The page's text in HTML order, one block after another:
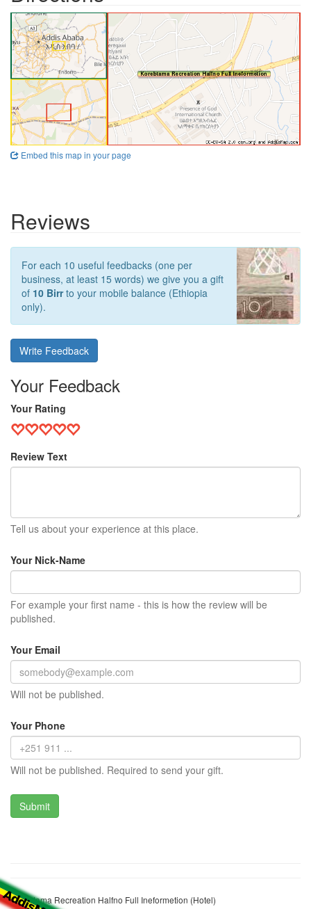
Embed this map in your page
Reviews
For each 10 useful feedbacks (one per
business, at least 15 words) we give you a gift
of 10 Birrto your mobile balance (Ethiopia
only).
Write Feedback
Your Feedback
Your Rating
Review Text
Tell us about your experience at this place.
Your Nick-Name
For example your first name - this is how the review will be
published.
Your Email
Will not be published.
Your Phone
Will not be published. Required to send your gift.
Korebtama Recreation Halfno Full Ineformetion (Hotel)